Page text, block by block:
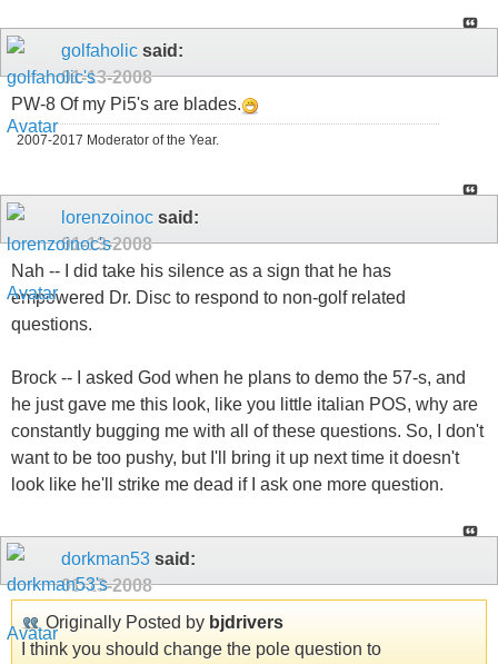
golfaholic said:
01-13-2008
PW-8 Of my Pi5's are blades.
2007-2017 Moderator of the Year.
lorenzoinoc said:
01-13-2008
Nah -- I did take his silence as a sign that he has
empowered Dr. Disc to respond to non-golf related
questions.
Brock -- I asked God when he plans to demo the 57-s, and
he just gave me this look, like you little italian POS, why are
constantly bugging me with all of these questions. So, I don't
want to be too pushy, but I'll bring it up next time it doesn't
look like he'll strike me dead if I ask one more question.
dorkman53 said:
01-13-2008
Originally Posted by bjdrivers
I think you should change the pole question to